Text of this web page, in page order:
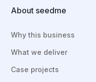
About seedme
Why this business
What we deliver
Case projects